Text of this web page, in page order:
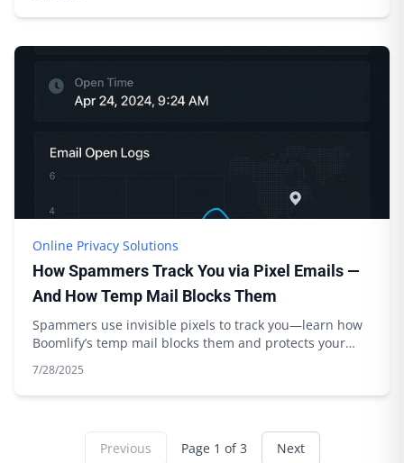
Online Privacy Solutions
How Spammers Track You via Pixel Emails —
And How Temp Mail Blocks Them
Spammers use invisible pixels to track you—learn how
Boomlify’s temp mail blocks them and protects your
7/28/2025
Previous Page 1 of 3 Next